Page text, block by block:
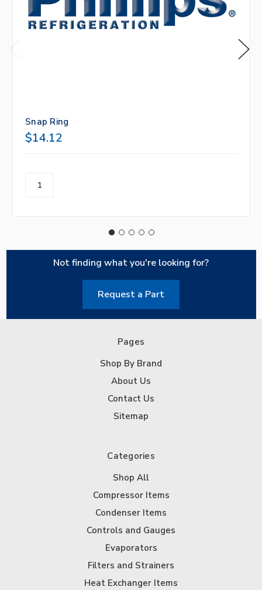
Snap Ring
$14.12
Not finding what you're looking for?
Request a Part
Pages
Shop By Brand
About Us
Contact Us
Sitemap
Categories
Shop All
Compressor Items
Condenser Items
Controls and Gauges
Evaporators
Filters and Strainers
Heat Exchanger Items